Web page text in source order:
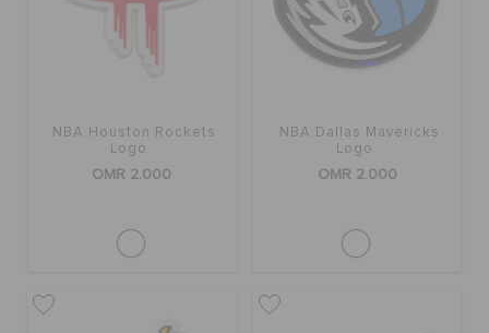
NBA Houston Rockets
Logo
OMR 2.000
NBA Dallas Mavericks
Logo
OMR 2.000